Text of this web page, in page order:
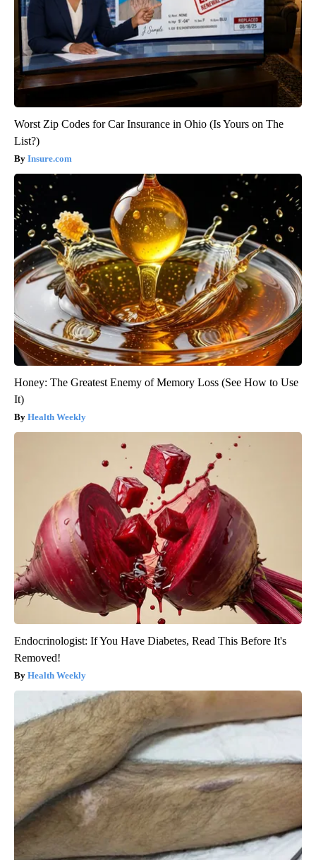
Worst Zip Codes for Car Insurance in Ohio (Is Yours on The
List?)
Insure.com
Honey: The Greatest Enemy of Memory Loss (See How to Use
It)
Health Weekly
Endocrinologist: If You Have Diabetes, Read This Before It's
Removed!
Health Weekly